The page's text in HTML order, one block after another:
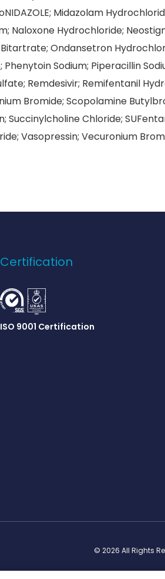
Midazolam
Naloxone Hydrochloride;
Ondansetron
Sodium; Piperacillin
Remdesivir; Remifentanil
Bromide; Scopolamine
Succinylcholine Chloride;
Vasopressin; Vecuronium
Certification
ISO 9001 Certification
© 2026 All Rights